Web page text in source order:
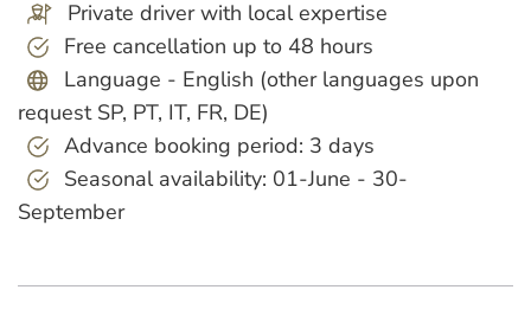
Private driver with local expertise
Free cancellation up to 48 hours
Language - English (other languages upon
request SP, PT, IT, FR, DE)
Advance booking period: 3 days
Seasonal availability: 01-June - 30-
September